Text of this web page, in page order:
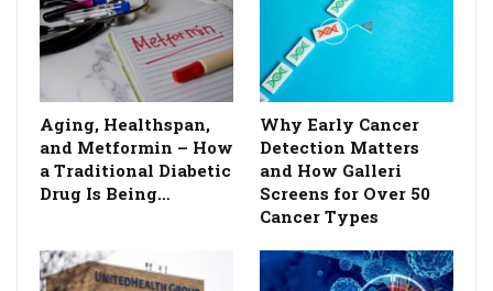
Aging, Healthspan,
and Metformin – How
a Traditional Diabetic
Drug Is Being…
Why Early Cancer
Detection Matters
and How Galleri
Screens for Over 50
Cancer Types